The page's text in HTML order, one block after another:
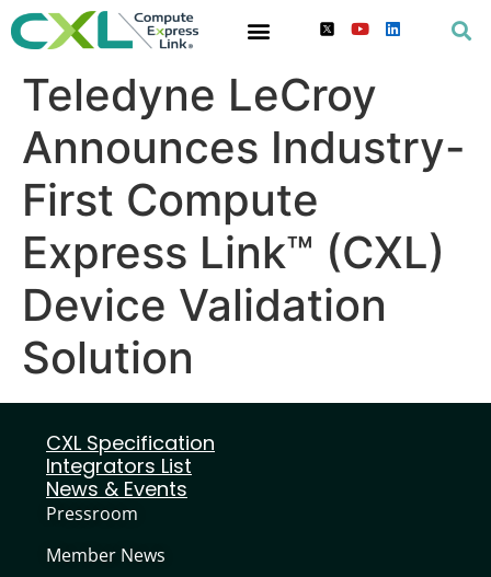
Teledyne LeCroy
Announces Industry-
First Compute
Express Link™ (CXL)
Device Validation
Solution
CXL Specification
Integrators List
News & Events
Pressroom
Member News